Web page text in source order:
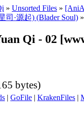
» Unsorted Files »
司·源起) (Blader Soul) »
Qi - 02
bytes)
| GoFile | KrakenFiles |